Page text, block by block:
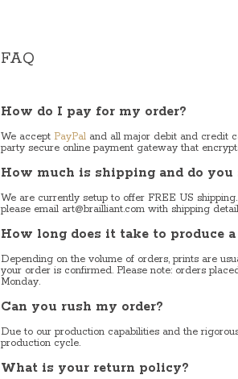
FAQ
How do I pay for my order?
We accept PayPal and all major debit and credit
party secure online payment gateway that
How much is shipping and do
We are currently setup to offer FREE US
please email art@brailliant.com with shipping
How long does it take to produce a
Depending on the volume of orders, prints are
your order is confirmed. Please note: orders
Monday.
Can you rush my order?
Due to our production capabilities and the
production cycle.
What is your return policy?